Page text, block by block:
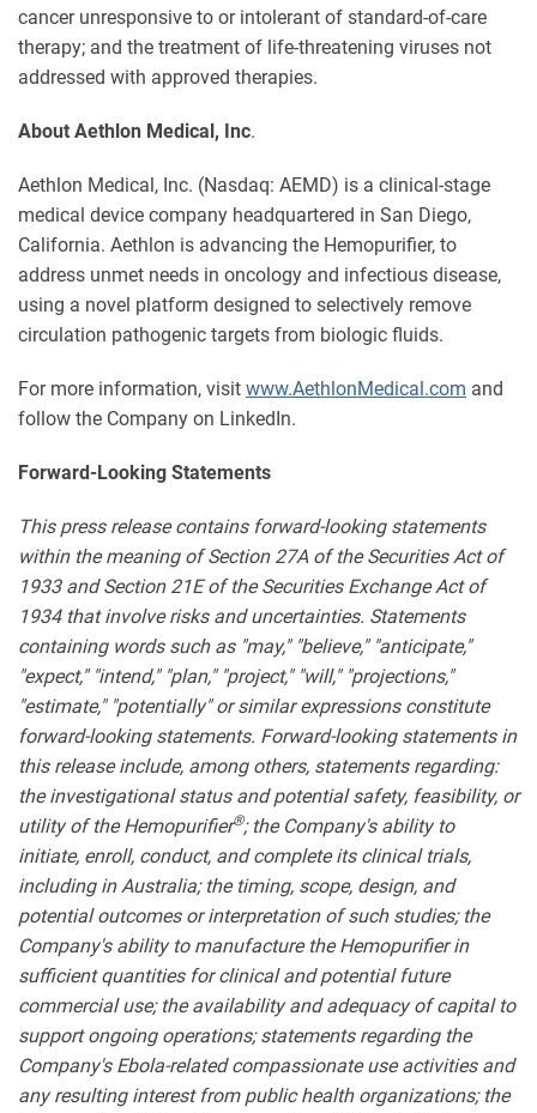
cancer unresponsive to or intolerant of standard-of-care
therapy; and the treatment of life-threatening viruses not
addressed with approved therapies.
About Aethlon Medical, Inc.
Aethlon Medical, Inc. (Nasdaq: AEMD) is a clinical-stage
medical device company headquartered in San Diego,
California. Aethlon is advancing the Hemopurifier, to
address unmet needs in oncology and infectious disease,
using a novel platform designed to selectively remove
circulation pathogenic targets from biologic fluids.
For more information, visit www.AethlonMedical.com and
follow the Company on LinkedIn.
Forward-Looking Statements
This press release contains forward-looking statements
within the meaning of Section 27A of the Securities Act of
1933 and Section 21E of the Securities Exchange Act of
1934 that involve risks and uncertainties. Statements
containing words such as "may," "believe," "anticipate,"
"expect," "intend," "plan," "project," "will," "projections,"
"estimate," "potentially" or similar expressions constitute
forward-looking statements. Forward-looking statements in
this release include, among others, statements regarding:
the investigational status and potential safety, feasibility, or
utility of the Hemopurifier®; the Company's ability to
initiate, enroll, conduct, and complete its clinical trials,
including in Australia; the timing, scope, design, and
potential outcomes or interpretation of such studies; the
Company's ability to manufacture the Hemopurifier in
sufficient quantities for clinical and potential future
commercial use; the availability and adequacy of capital to
support ongoing operations; statements regarding the
Company's Ebola-related compassionate use activities and
any resulting interest from public health organizations; the